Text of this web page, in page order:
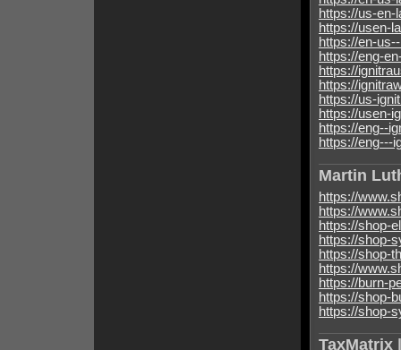
https://us-en-
https://usen-
https://en-
https://eng-
https://
https://
https://us-
https://usen-
https://eng--
https://eng---
Martin
https://
https://
https://shop-
https://shop-
https://shop-
https://
https://burn-
https://shop-
https://shop-
TaxMatrix